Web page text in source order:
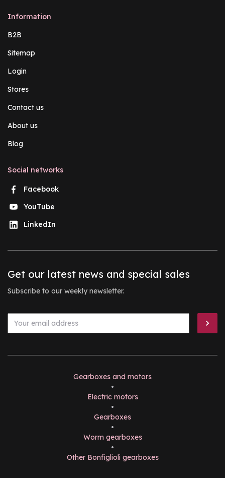
Information
B2B
Sitemap
Login
Stores
Contact us
About us
Blog
Social networks
Facebook
YouTube
LinkedIn
Get our latest news and special sales
Subscribe to our weekly newsletter.
Gearboxes and motors
•
Electric motors
•
Gearboxes
•
Worm gearboxes
•
Other Bonfiglioli gearboxes